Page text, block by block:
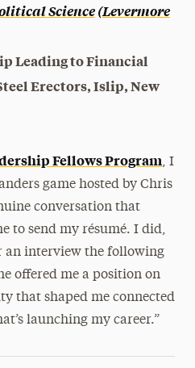
Science(Levermore
Leading to Financial
Erectors, Islip, New
Fellows Program, I
game hosted by Chris
conversation that
to send my résumé. I did,
an interview the following
offered me a position on
that shaped me connected
launching my career.”